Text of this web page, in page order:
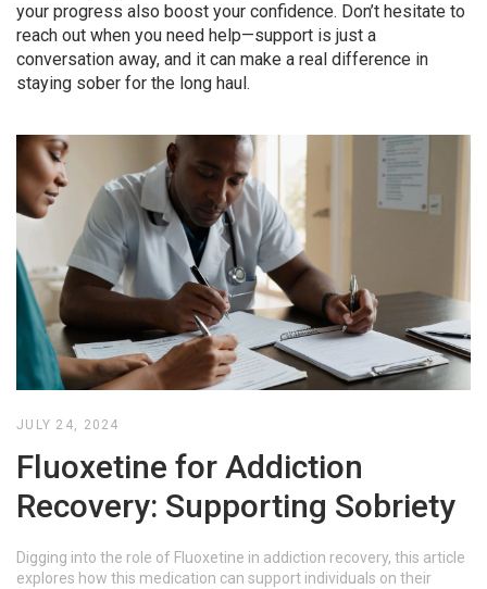
your progress also boost your confidence. Don’t hesitate to
reach out when you need help—support is just a
conversation away, and it can make a real difference in
staying sober for the long haul.
JULY 24, 2024
Fluoxetine for Addiction
Recovery: Supporting Sobriety
Digging into the role of Fluoxetine in addiction recovery, this article
explores how this medication can support individuals on their